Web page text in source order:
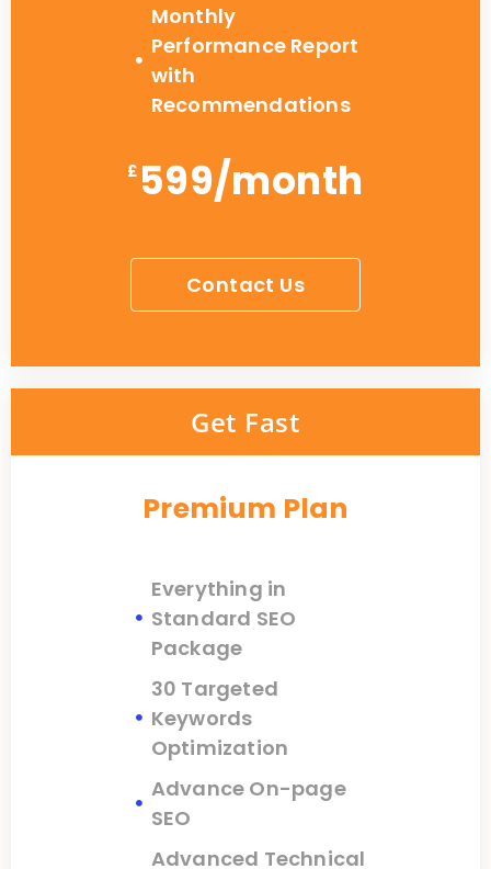
Monthly
Performance Report
with
Recommendations
£ 599/month
Contact Us
Get Fast
Premium Plan
Everything in
Standard SEO
Package
30 Targeted
Keywords
Optimization
Advance On-page
SEO
Advanced Technical